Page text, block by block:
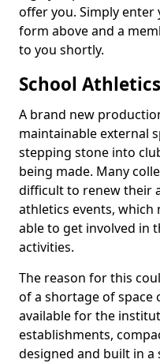
offer you. Simply
form above and a
to you shortly.
School
A brand new
maintainable external
stepping stone into
being made. Many
difficult to renew their
athletics events,
able to get involved in
activities.
The reason for this
of a shortage of space
available for the
establishments,
designed and built in